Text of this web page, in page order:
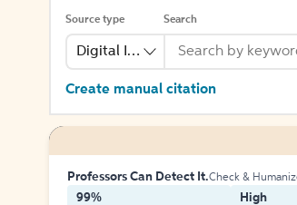
Source type
Digital Image
Search
Create manual citation
Professors Can Detect It.Check &
99% High